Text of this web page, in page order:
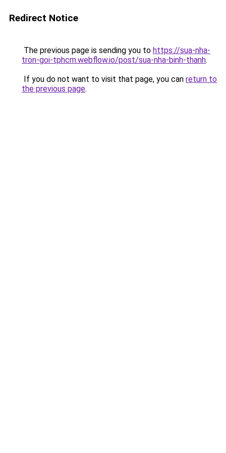
Redirect Notice
The previous page is sending you to https://sua-nha-
tron-goi-tphcm.webflow.io/post/sua-nha-binh-thanh.
If you do not want to visit that page, you can return to
the previous page.